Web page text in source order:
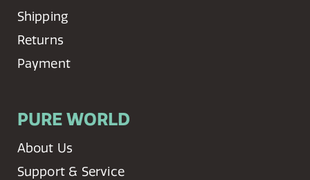
Shipping
Returns
Payment
PURE WORLD
About Us
Support & Service